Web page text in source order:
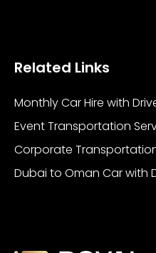
Related Links
Monthly Car Hire with
Event Transportation
Corporate
Dubai to Oman Car with